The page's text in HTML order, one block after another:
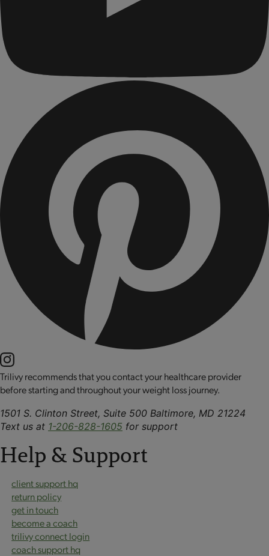
Trilivy recommends that you contact your healthcare provider
before starting and throughout your weight loss journey.
1501 S. Clinton Street, Suite 500 Baltimore, MD 21224
Text us at 1-206-828-1605 for support
Help & Support
client support hq
return policy
get in touch
become a coach
trilivy connect login
coach support hq